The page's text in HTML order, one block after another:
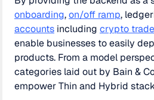
onboarding,on/off ramp,
accounts including crypto trade
enable businesses to easily
products. From a model
categories laid out by Bain &
empower Thin and Hybrid